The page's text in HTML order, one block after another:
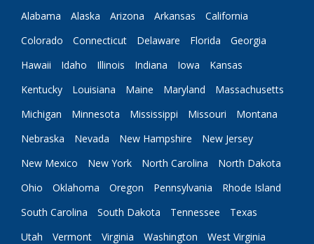
Alabama Alaska Arizona Arkansas
California
Colorado
Connecticut Delaware Florida
Georgia
Hawaii
Idaho Illinois Indiana Iowa
Kansas
Kentucky
Louisiana Maine Maryland
Massachusetts
Michigan
Minnesota Mississippi Missouri
Montana
Nebraska
Nevada New Hampshire
New Jersey
New Mexico
New York North Carolina
North Dakota
Ohio
Oklahoma Oregon Pennsylvania
Rhode Island
South Carolina
South Dakota Tennessee
Texas
Utah
Vermont Virginia Washington
West Virginia